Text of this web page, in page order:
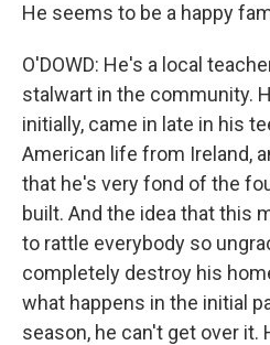
He seems to be a happy
O'DOWD: He's a local
stalwart in the community.
initially, came in late in his
American life from Ireland,
that he's very fond of the
built. And the idea that this
to rattle everybody so
completely destroy his
what happens in the initial
season, he can't get over it.